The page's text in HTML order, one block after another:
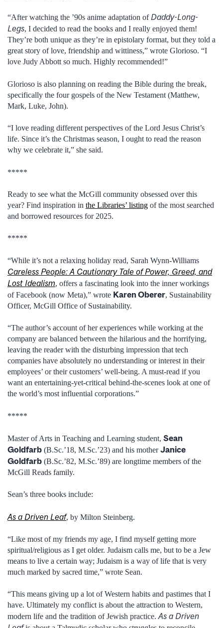
“After watching the ’90s anime adaptation ofDaddy-Long-
Legs, I decided to read the books and I really enjoyed them!
They’re both unique as they’re in epistolary format, but they told a
great story of love, friendship and wittiness,” wrote Glorioso. “I
love Judy Abbott so much. Highly recommended!”
Glorioso is also planning on reading the Bible during the break,
specifically the four gospels of the New Testament (Matthew,
Mark, Luke, John).
“I love reading different perspectives of the Lord Jesus Christ’s
life. Since it’s the Christmas season, I ought to read the reason
why we celebrate it,” she said.
*****
Ready to see what the McGill community obsessed over this
year? Find inspiration in the Libraries’ listing of the most searched
and borrowed resources for 2025.
*****
“While it’s not a relaxing holiday read, Sarah Wynn-Williams
Careless People: A Cautionary Tale of Power, Greed, and
Lost Idealism, offers a fascinating look into the inner workings
of Facebook (now Meta),” wrote Karen Oberer, Sustainability
Officer, McGill Office of Sustainability.
“The author’s account of her experiences while working at the
company are balanced between the hilarious and the horrifying,
leaving the reader with the disturbing impression that tech
companies have absolutely no understanding or interest in their
employees’ or their customers’ well-being. A must-read if you
want an entertaining-yet-critical behind-the-scenes look at one of
the world’s most influential corporations.”
*****
Master of Arts in Teaching and Learning student, Sean
Goldfarb (B.Sc.’18, M.Sc.’23) and his motherJanice
Goldfarb (B.Sc.’82, M.Sc.’89) are longtime members of the
McGill Reads family.
Sean’s three books include:
As a Driven Leaf, by Milton Steinberg.
“Like most of my friends my age, I find myself getting more
spiritual/religious as I get older. Judaism calls me, but to be a Jew
means to live a certain way; Judaism is a way of life that is very
much marked by sacred time,” wrote Sean.
“This means giving up a lot of Western habits and pastimes that I
have. Ultimately my conflict is about the attraction to Western,
modern life and the tradition of Jewish practice.As a Driven